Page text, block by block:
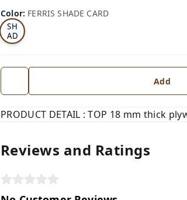
Color: FERRIS SHADE CARD
S
SH
AD
E
RD
Add
PRODUCT DETAIL : TOP 18 mm thick
Reviews and Ratings